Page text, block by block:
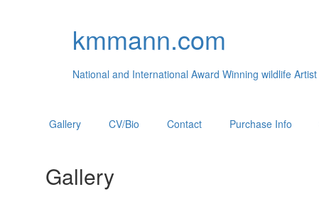
kmmann.com
National and International Award Winning wildlife Artist
Gallery CV/Bio Contact Purchase Info
Gallery